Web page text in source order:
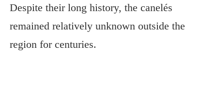
Despite their long history, the canelés
remained relatively unknown outside the
region for centuries.